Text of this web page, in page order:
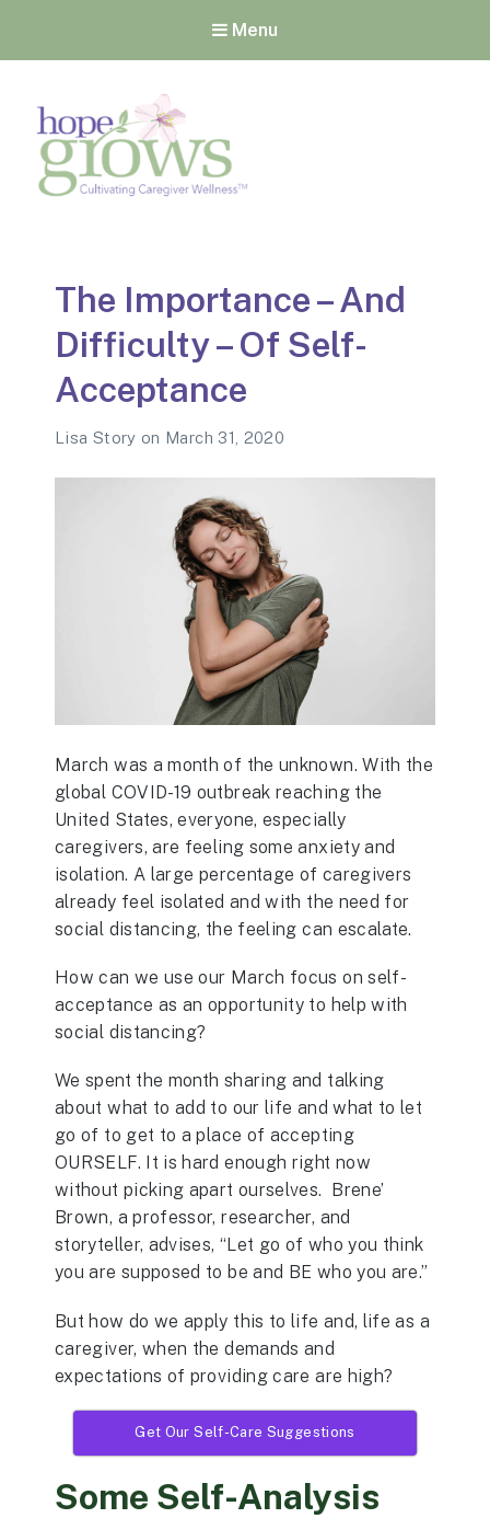
Menu
The Importance – And
Difficulty – Of Self-
Acceptance
Lisa Story on March 31, 2020
March was a month of the unknown. With the
global COVID-19 outbreak reaching the
United States, everyone, especially
caregivers, are feeling some anxiety and
isolation. A large percentage of caregivers
already feel isolated and with the need for
social distancing, the feeling can escalate.
How can we use our March focus on self-
acceptance as an opportunity to help with
social distancing?
We spent the month sharing and talking
about what to add to our life and what to let
go of to get to a place of accepting
OURSELF. It is hard enough right now
without picking apart ourselves. Brene’
Brown, a professor, researcher, and
storyteller, advises, “Let go of who you think
you are supposed to be and BE who you are.”
But how do we apply this to life and, life as a
caregiver, when the demands and
expectations of providing care are high?
Get Our Self-Care Suggestions
Some Self-Analysis